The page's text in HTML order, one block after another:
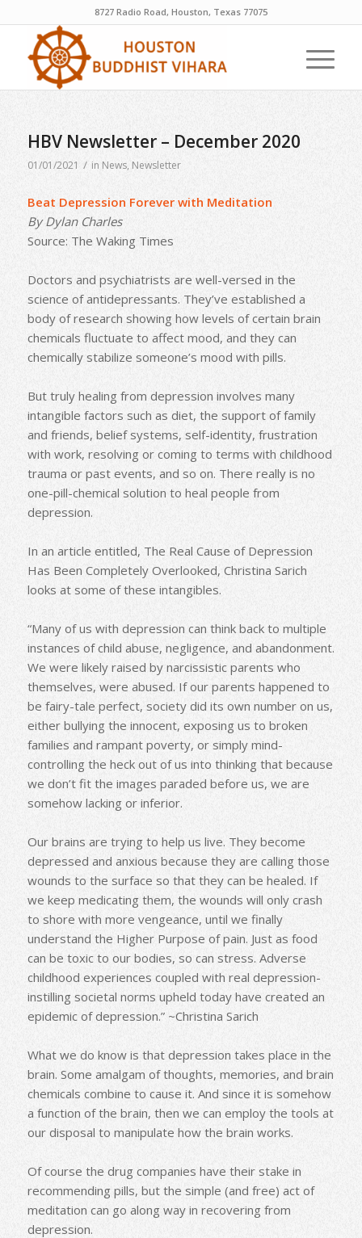
8727 Radio Road, Houston, Texas 77075
HBV Newsletter – December 2020
01/01/2021 / in News, Newsletter
Beat Depression Forever with Meditation
By Dylan Charles
Source: The Waking Times
Doctors and psychiatrists are well-versed in the
science of antidepressants. They’ve established a
body of research showing how levels of certain brain
chemicals fluctuate to affect mood, and they can
chemically stabilize someone’s mood with pills.
But truly healing from depression involves many
intangible factors such as diet, the support of family
and friends, belief systems, self-identity, frustration
with work, resolving or coming to terms with childhood
trauma or past events, and so on. There really is no
one-pill-chemical solution to heal people from
depression.
In an article entitled, The Real Cause of Depression
Has Been Completely Overlooked, Christina Sarich
looks at some of these intangibles.
“Many of us with depression can think back to multiple
instances of child abuse, negligence, and abandonment.
We were likely raised by narcissistic parents who
themselves, were abused. If our parents happened to
be fairy-tale perfect, society did its own number on us,
either bullying the innocent, exposing us to broken
families and rampant poverty, or simply mind-
controlling the heck out of us into thinking that because
we don’t fit the images paraded before us, we are
somehow lacking or inferior.
Our brains are trying to help us live. They become
depressed and anxious because they are calling those
wounds to the surface so that they can be healed. If
we keep medicating them, the wounds will only crash
to shore with more vengeance, until we finally
understand the Higher Purpose of pain. Just as food
can be toxic to our bodies, so can stress. Adverse
childhood experiences coupled with real depression-
instilling societal norms upheld today have created an
epidemic of depression.” ~Christina Sarich
What we do know is that depression takes place in the
brain. Some amalgam of thoughts, memories, and brain
chemicals combine to cause it. And since it is somehow
a function of the brain, then we can employ the tools at
our disposal to manipulate how the brain works.
Of course the drug companies have their stake in
recommending pills, but the simple (and free) act of
meditation can go along way in recovering from
depression.